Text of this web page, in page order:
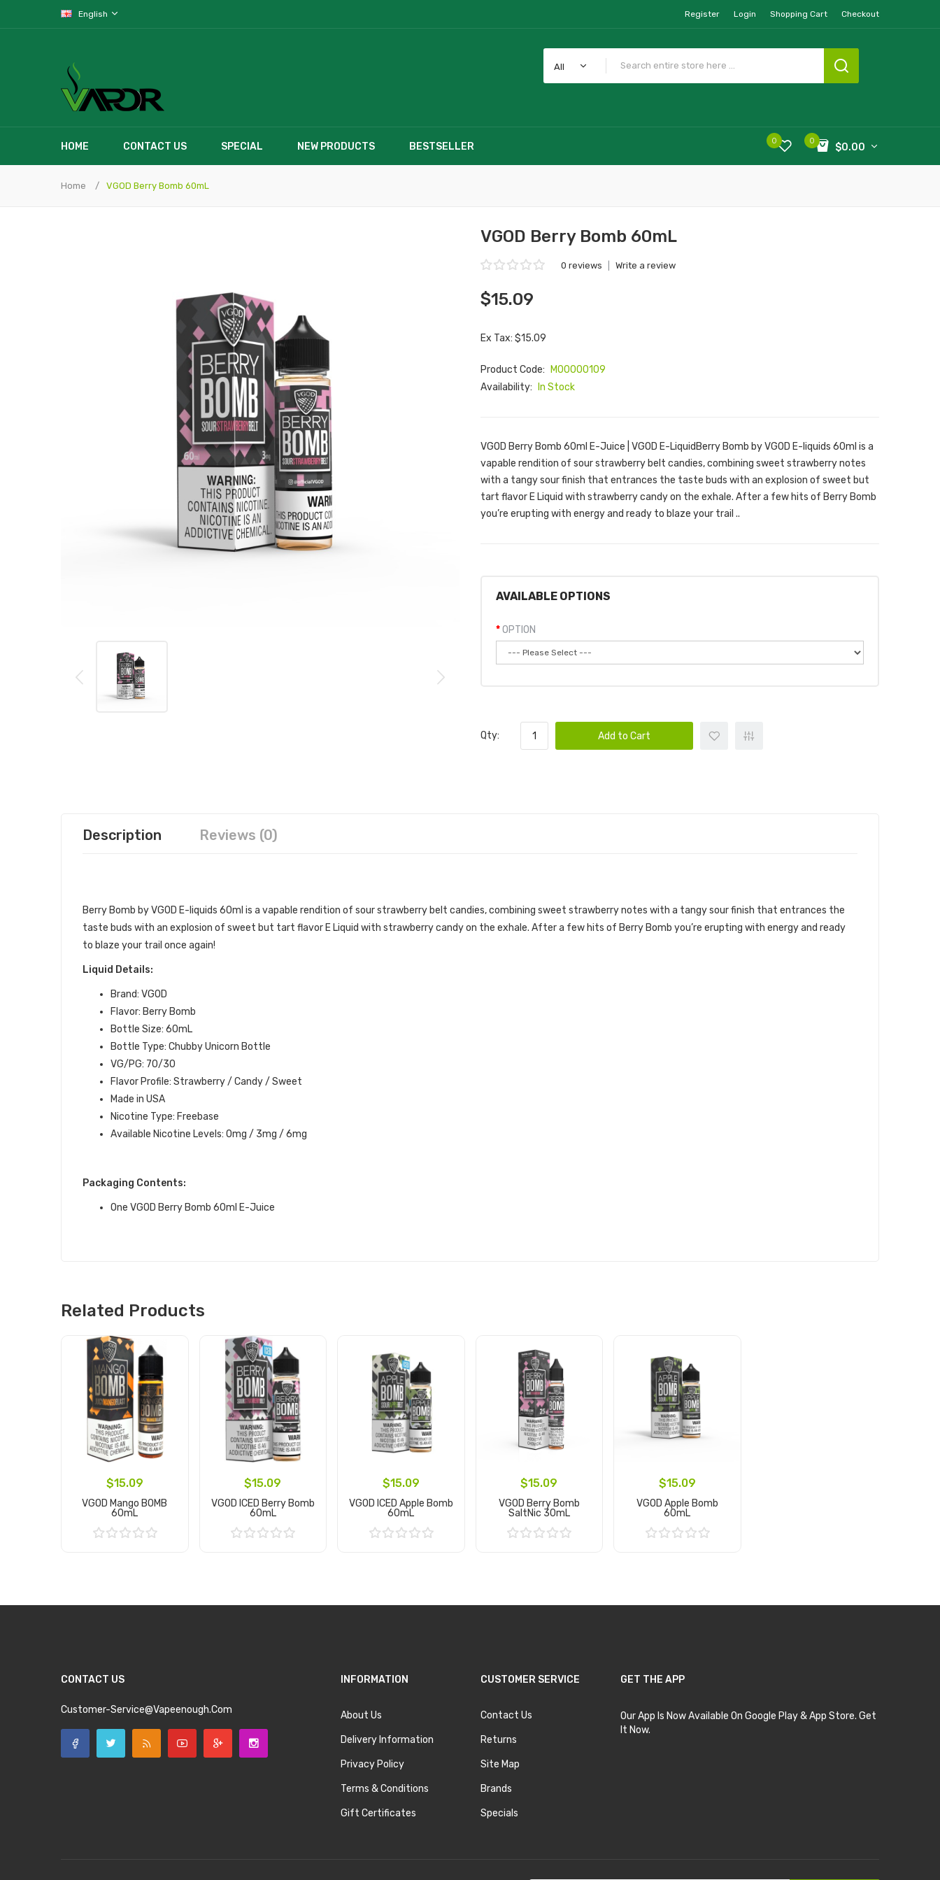
English Register Login Shopping Cart Checkout
All
HOME CONTACT US SPECIAL NEW PRODUCTS BESTSELLER 0
$0.00
0
Home VGOD Berry Bomb 60mL
VGOD Berry Bomb 60mL
0 reviews Write a review
$15.09
Ex Tax: $15.09
Product Code:
M00000109
Availability:
In Stock
VGOD Berry Bomb 60ml E-Juice | VGOD E-LiquidBerry Bomb by VGOD E-liquids 60ml is a
vapable rendition of sour strawberry belt candies, combining sweet strawberry notes
with a tangy sour finish that entrances the taste buds with an explosion of sweet but
tart flavor E Liquid with strawberry candy on the exhale. After a few hits of Berry Bomb
you’re erupting with energy and ready to blaze your trail ..
AVAILABLE OPTIONS
OPTION
Qty: Add to Cart
Description Reviews (0)
Berry Bomb by VGOD E-liquids 60ml is a vapable rendition of sour strawberry belt candies, combining sweet strawberry notes with a tangy sour finish that entrances the
taste buds with an explosion of sweet but tart flavor E Liquid with strawberry candy on the exhale. After a few hits of Berry Bomb you’re erupting with energy and ready
to blaze your trail once again!
Liquid Details:
Brand: VGOD
Flavor: Berry Bomb
Bottle Size: 60mL
Bottle Type: Chubby Unicorn Bottle
VG/PG: 70/30
Flavor Profile: Strawberry / Candy / Sweet
Made in USA
Nicotine Type: Freebase
Available Nicotine Levels: 0mg / 3mg / 6mg
Packaging Contents:
One VGOD Berry Bomb 60ml E-Juice
Related Products
$15.09
VGOD Mango BOMB
60mL
$15.09
VGOD ICED Berry Bomb
60mL
$15.09
VGOD ICED Apple Bomb
60mL
$15.09
VGOD Berry Bomb
SaltNic 30mL
$15.09
VGOD Apple Bomb
60mL
CONTACT US
Customer-Service@vapeenough.com
INFORMATION
About Us
Delivery Information
Privacy Policy
Terms & Conditions
Gift Certificates
CUSTOMER SERVICE
Contact Us
Returns
Site Map
Brands
Specials
GET THE APP
Our App Is Now Available On Google Play & App Store. Get
It Now.